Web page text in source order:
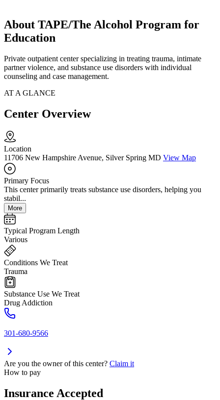
About TAPE/The Alcohol Program for
Education
Private outpatient center specializing in treating trauma, intimate
partner violence, and substance use disorders with individual
counseling and case management.
AT A GLANCE
Center Overview
Location
11706 New Hampshire Avenue, Silver Spring MD View Map
Primary Focus
This center primarily treats substance use disorders, helping you
stabil...
More
Typical Program Length
Various
Conditions We Treat
Trauma
Substance Use We Treat
Drug Addiction
301-680-9566
Are you the owner of this center? Claim it
How to pay
Insurance Accepted